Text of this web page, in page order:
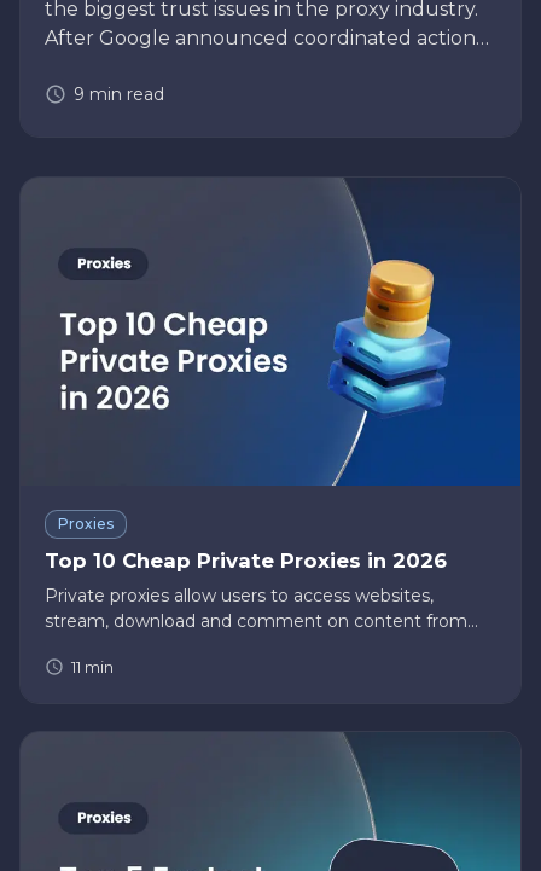
the biggest trust issues in the proxy industry.
After Google announced coordinated action
many businesses using residential pr…
9 min read
Proxies
Top 10 Cheap Private Proxies in 2026
Private proxies allow users to access websites,
stream, download and comment on content from
and stored. With that in mind, private proxy users
11 min